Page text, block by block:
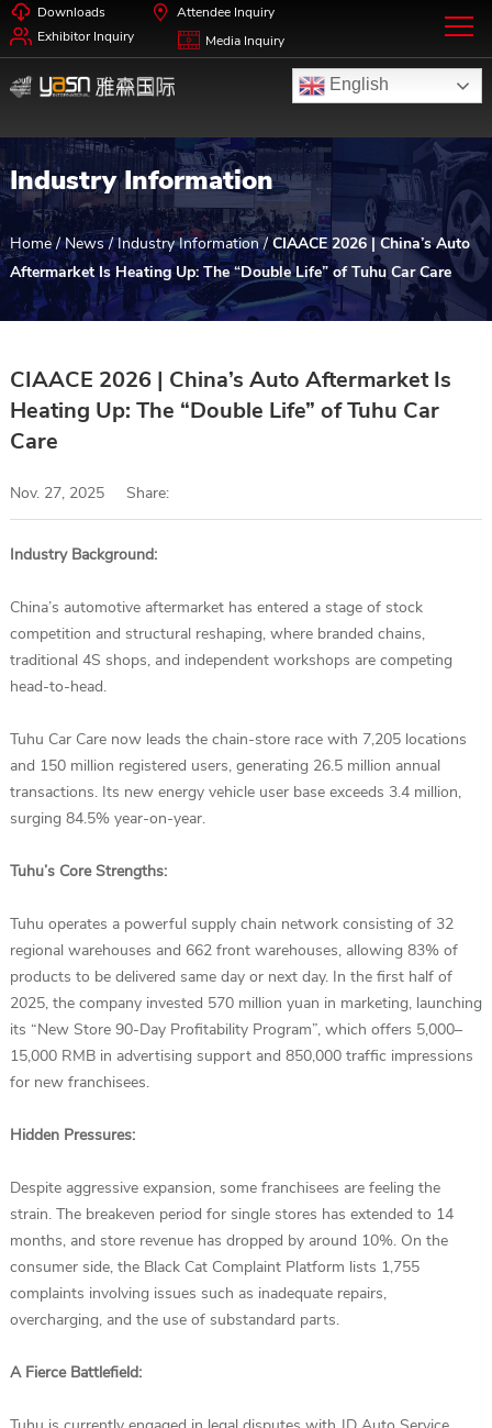
Downloads
Attendee Inquiry
Exhibitor Inquiry
Media Inquiry
English
Industry Information
Home / News/Industry Information/CIAACE 2026 | China’s Auto
Aftermarket Is Heating Up: The “Double Life” of Tuhu Car Care
CIAACE 2026 | China’s Auto Aftermarket Is
Heating Up: The “Double Life” of Tuhu Car
Care
Nov. 27, 2025 Share:
Industry Background:
China’s automotive aftermarket has entered a stage of stock
competition and structural reshaping, where branded chains,
traditional 4S shops, and independent workshops are competing
head-to-head.
Tuhu Car Care now leads the chain-store race with 7,205 locations
and 150 million registered users, generating 26.5 million annual
transactions. Its new energy vehicle user base exceeds 3.4 million,
surging 84.5% year-on-year.
Tuhu’s Core Strengths:
Tuhu operates a powerful supply chain network consisting of 32
regional warehouses and 662 front warehouses, allowing 83% of
products to be delivered same day or next day. In the first half of
2025, the company invested 570 million yuan in marketing, launching
its “New Store 90-Day Profitability Program”, which offers 5,000–
15,000 RMB in advertising support and 850,000 traffic impressions
for new franchisees.
Hidden Pressures:
Despite aggressive expansion, some franchisees are feeling the
strain. The breakeven period for single stores has extended to 14
months, and store revenue has dropped by around 10%. On the
consumer side, the Black Cat Complaint Platform lists 1,755
complaints involving issues such as inadequate repairs,
overcharging, and the use of substandard parts.
A Fierce Battlefield: